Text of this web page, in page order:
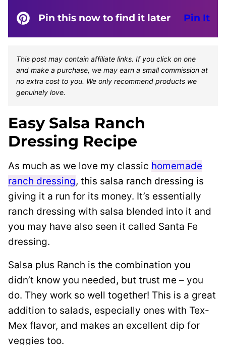
Pin this now to find it later Pin It
This post may contain affiliate links. If you click on one
and make a purchase, we may earn a small commission at
no extra cost to you. We only recommend products we
genuinely love.
Easy Salsa Ranch
Dressing Recipe
As much as we love my classic homemade
ranch dressing, this salsa ranch dressing is
giving it a run for its money. It’s essentially
ranch dressing with salsa blended into it and
you may have also seen it called Santa Fe
dressing.
Salsa plus Ranch is the combination you
didn’t know you needed, but trust me – you
do. They work so well together! This is a great
addition to salads, especially ones with Tex-
Mex flavor, and makes an excellent dip for
veggies too.